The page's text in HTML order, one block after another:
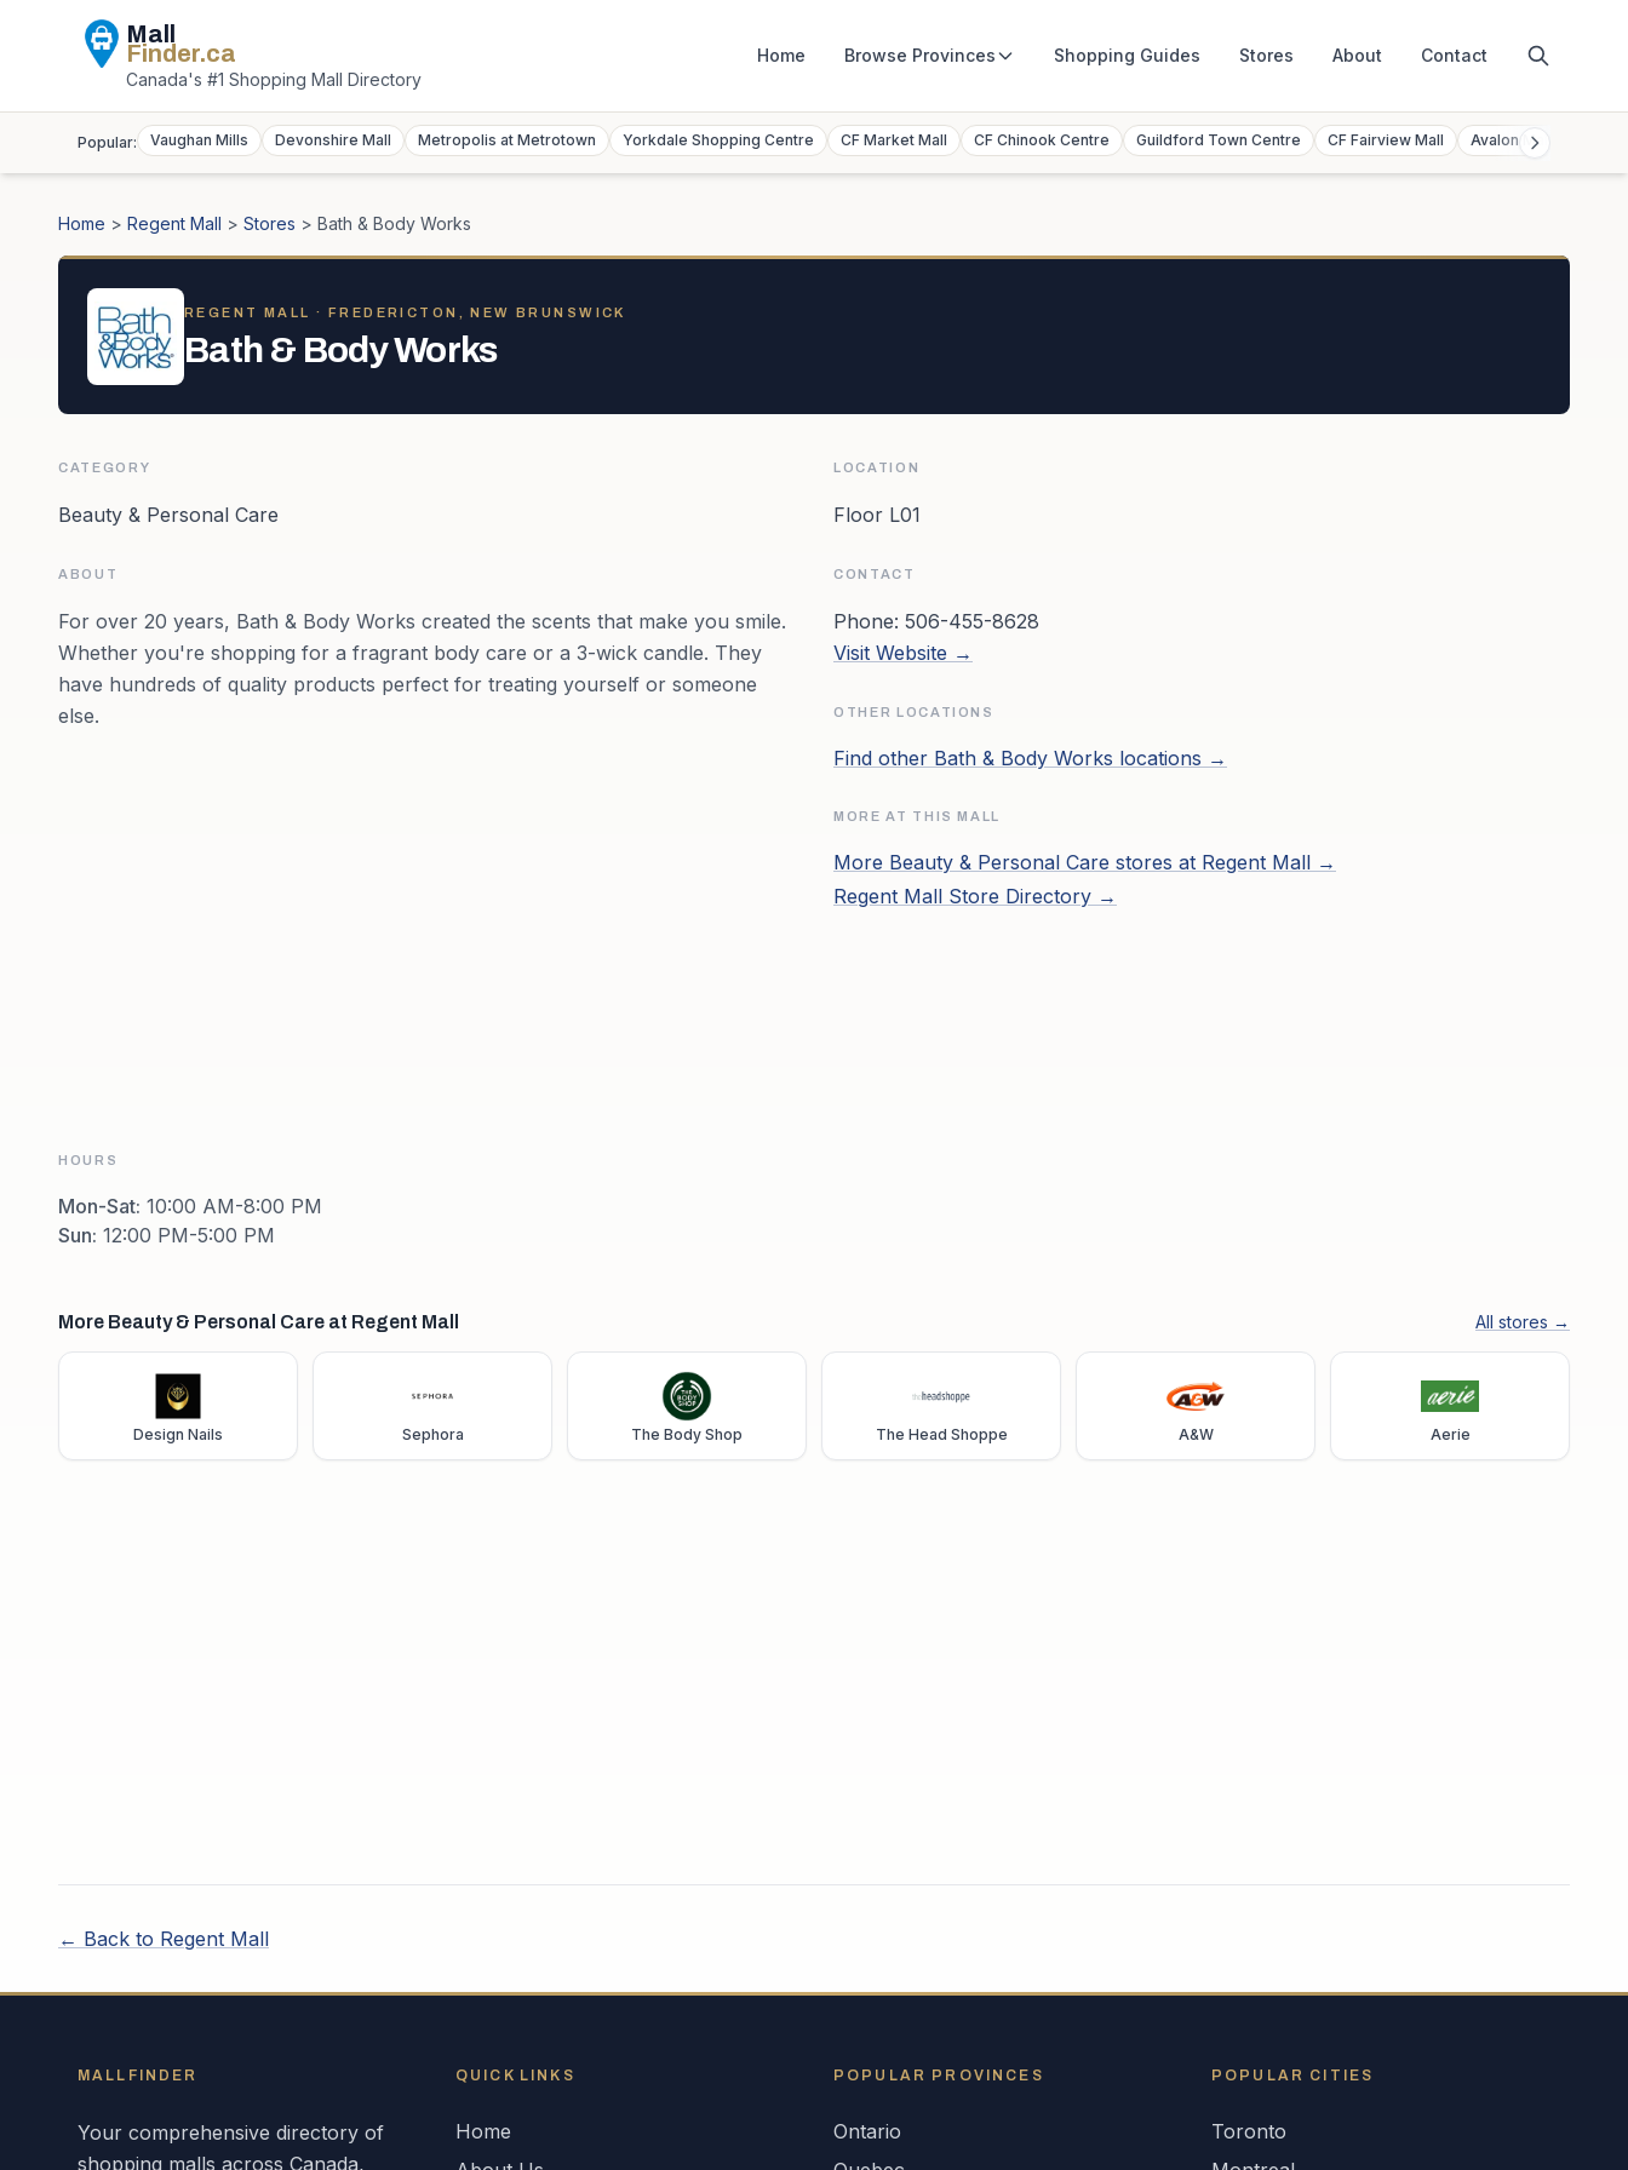
Mall
Finder.ca
Canada's #1 Shopping Mall Directory
Home Browse Provinces Shopping Guides Stores About Contact
Popular: Vaughan Mills Devonshire Mall Metropolis at Metrotown Yorkdale Shopping Centre CF Market Mall CF Chinook Centre Guildford Town Centre CF Fairview Mall Avalon Mall
Home > Regent Mall > Stores > Bath & Body Works
REGENT MALL · FREDERICTON, NEW BRUNSWICK
Bath & Body Works
CATEGORY
Beauty & Personal Care
ABOUT
For over 20 years, Bath & Body Works created the scents that make you smile.
Whether you're shopping for a fragrant body care or a 3-wick candle. They
have hundreds of quality products perfect for treating yourself or someone
else.
HOURS
Mon-Sat: 10:00 AM-8:00 PM
Sun: 12:00 PM-5:00 PM
LOCATION
Floor L01
CONTACT
Phone: 506-455-8628
Visit Website →
OTHER LOCATIONS
Find other Bath & Body Works locations →
MORE AT THIS MALL
More Beauty & Personal Care stores at Regent Mall →
Regent Mall Store Directory →
More Beauty & Personal Care at Regent Mall All stores →
Design Nails Sephora The Body Shop The Head Shoppe A&W Aerie
← Back to Regent Mall
MALLFINDER
Your comprehensive directory of
shopping malls across Canada,
QUICK LINKS
Home
POPULAR PROVINCES
Ontario
POPULAR CITIES
Toronto